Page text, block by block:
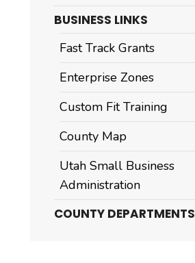
BUSINESS LINKS
Fast Track Grants
Enterprise Zones
Custom Fit Training
County Map
Utah Small Business
Administration
COUNTY DEPARTMENTS